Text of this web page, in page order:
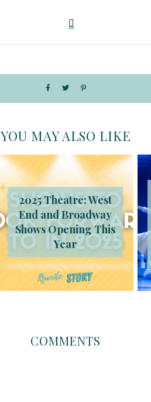
YOU MAY ALSO LIKE
2025 Theatre: West
End and Broadway
Shows Opening This
Year
COMMENTS